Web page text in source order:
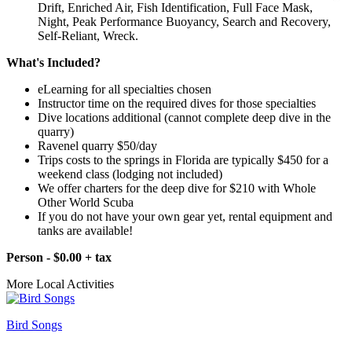
Drift, Enriched Air, Fish Identification, Full Face Mask,
Night, Peak Performance Buoyancy, Search and Recovery,
Self-Reliant, Wreck.
What's Included?
eLearning for all specialties chosen
Instructor time on the required dives for those specialties
Dive locations additional (cannot complete deep dive in the
quarry)
Ravenel quarry $50/day
Trips costs to the springs in Florida are typically $450 for a
weekend class (lodging not included)
We offer charters for the deep dive for $210 with Whole
Other World Scuba
If you do not have your own gear yet, rental equipment and
tanks are available!
Person - $0.00 + tax
More Local Activities
Bird Songs